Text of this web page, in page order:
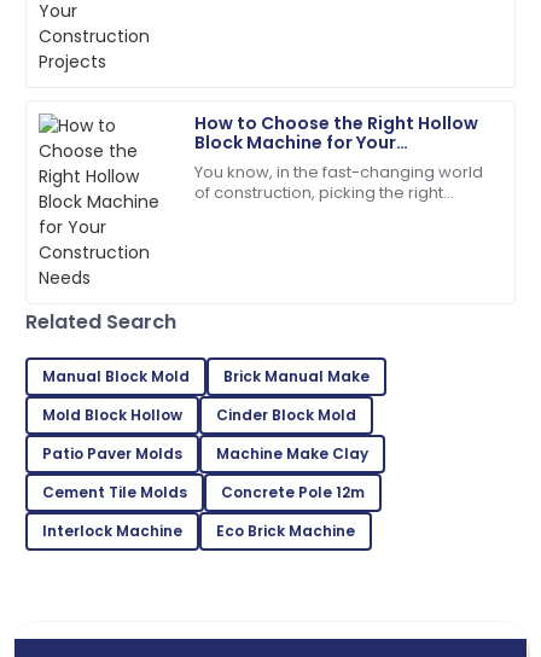
How to Choose the Right Hollow
Block Machine for Your
Construction Needs
You know, in the fast-changing world
of construction, picking the right
08 May 2025
E
Rivera
Superb purchase! Their after-sales support was
incredibly helpful.
04 June 2025
G
Grace
Quality exceeded my expectations! The after-sales
support was exemplary.
22 June 2025
J
Jonathan
Related Search
Manual Block Mold
Brick Manual Make
Mold Block Hollow
Cinder Block Mold
Patio Paver Molds
Machine Make Clay
Cement Tile Molds
Concrete Pole 12m
Interlock Machine
Eco Brick Machine